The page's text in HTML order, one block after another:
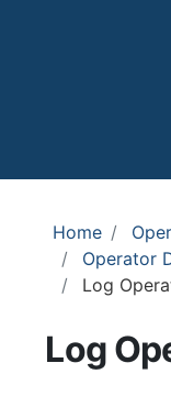
Home
Operator
Log
Log